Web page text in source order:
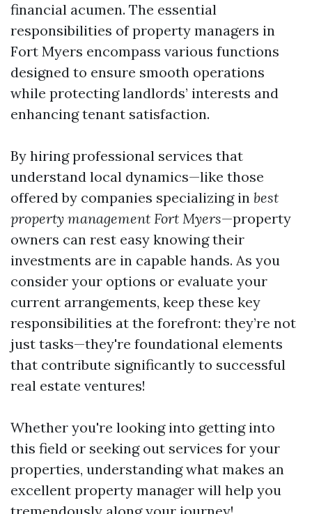
financial acumen. The essential
responsibilities of property managers in
Fort Myers encompass various functions
designed to ensure smooth operations
while protecting landlords’ interests and
enhancing tenant satisfaction.
By hiring professional services that
understand local dynamics—like those
offered by companies specializing in best
property management Fort Myers—property
owners can rest easy knowing their
investments are in capable hands. As you
consider your options or evaluate your
current arrangements, keep these key
responsibilities at the forefront: they’re not
just tasks—they're foundational elements
that contribute significantly to successful
real estate ventures!
Whether you're looking into getting into
this field or seeking out services for your
properties, understanding what makes an
excellent property manager will help you